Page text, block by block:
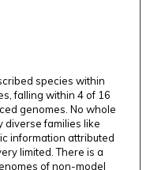
species within
falling within 4 of 16
genomes. No whole
diverse families like
information attributed
limited. There is a
of non-model